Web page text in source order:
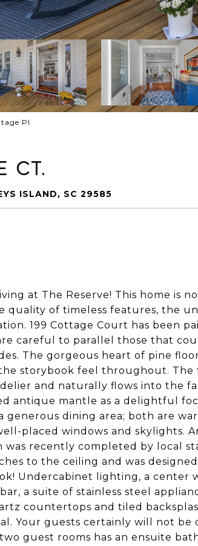
PI
CT.
ISLAND, SC 29585
at The Reserve! This home is
of timeless features, the
199 Cottage Court has been
careful to parallel those that
The gorgeous heart of pine
storybook feel throughout. The
and naturally flows into the
antique mantle as a delightful
generous dining area; both are
placed windows and skylights.
was recently completed by local
to the ceiling and was
Undercabinet lighting, a center
a suite of stainless steel
countertops and tiled
Your guests certainly will not be
guest rooms has an ensuite